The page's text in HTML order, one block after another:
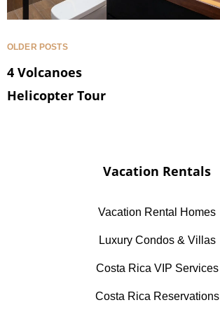
OLDER POSTS
4 Volcanoes
Helicopter Tour
Vacation Rentals
Vacation Rental Homes
Luxury Condos & Villas
Costa Rica VIP Services
Costa Rica Reservations